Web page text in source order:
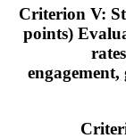
Criterion V:
points)
engagement,